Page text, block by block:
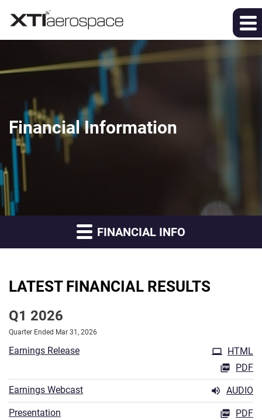
Financial Information
FINANCIAL INFO
LATEST FINANCIAL RESULTS
Q1 2026
Quarter Ended Mar 31, 2026
Earnings Release
HTML
PDF
Earnings Webcast
AUDIO
Presentation
PDF